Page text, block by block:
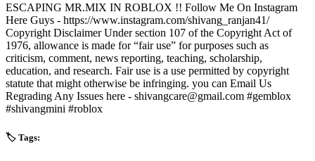
ESCAPING MR.MIX IN ROBLOX !! Follow Me On Instagram
Here Guys - https://www.instagram.com/shivang_ranjan41/
Copyright Disclaimer Under section 107 of the Copyright Act of
1976, allowance is made for “fair use” for purposes such as
criticism, comment, news reporting, teaching, scholarship,
education, and research. Fair use is a use permitted by copyright
statute that might otherwise be infringing. you can Email Us
Regrading Any Issues here - shivangcare@gmail.com #gemblox
#shivangmini #roblox
🏷️ Tags: